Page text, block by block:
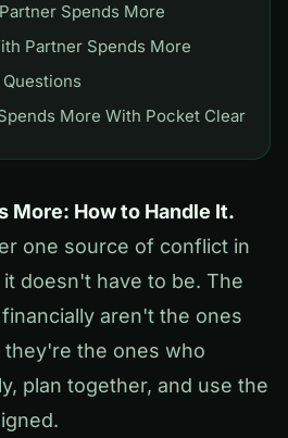
Spends More
Partner Spends More
More With Pocket Clear
More: How to Handle It.
one source of conflict in
doesn't have to be. The
aren't the ones
the ones who
plan together, and use the